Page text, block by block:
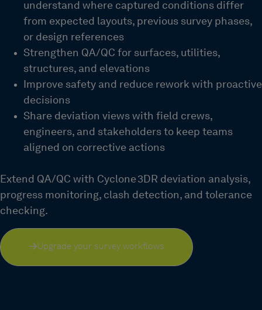
understand where captured conditions differ
from expected layouts, previous survey phases,
or design references
Strengthen QA/QC for surfaces, utilities,
structures, and elevations
Improve safety and reduce rework with proactive
decisions
Share deviation views with field crews,
engineers, and stakeholders to keep teams
aligned on corrective actions
Extend QA/QC with Cyclone 3DR deviation analysis,
progress monitoring, clash detection, and tolerance
checking.
Upgrade your survey workflows